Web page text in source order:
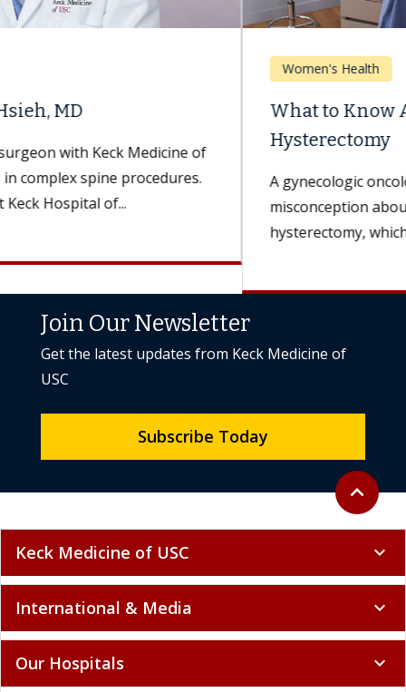
What to Know About Weight Gain After
A gynecologic oncologist dispels a widespread
misconception about this common surgery. A
hysterectomy, which is a surgery to remove the...
Back to
expand_less
Join Our Newsletter
Get the latest updates from Keck Medicine of
USC
Subscribe Today
Keck Medicine of USC expand_more
International & Media expand_more
Our Hospitals expand_more